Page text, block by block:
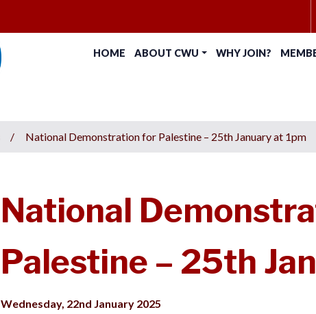
HOME ABOUT CWU WHY JOIN?
/ National Demonstration for Palestine – 25th January at 1pm
National
Palestine – 25th
Wednesday, 22nd January 2025